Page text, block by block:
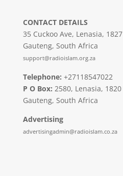
CONTACT DETAILS
35 Cuckoo Ave, Lenasia, 1827
Gauteng, South Africa
support@radioislam.org.za
Telephone: +27118547022
P O Box: 2580, Lenasia, 1820
Gauteng, South Africa
Advertising
advertisingadmin@radioislam.co.za